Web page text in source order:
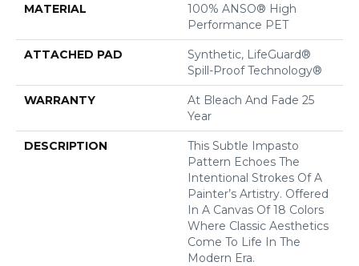
MATERIAL
100% ANSO® High
Performance PET
ATTACHED PAD
Synthetic, LifeGuard®
Spill-Proof Technology®
WARRANTY
At Bleach And Fade 25
Year
DESCRIPTION
This Subtle Impasto
Pattern Echoes The
Intentional Strokes Of A
Painter’s Artistry. Offered
In A Canvas Of 18 Colors
Where Classic Aesthetics
Come To Life In The
Modern Era.